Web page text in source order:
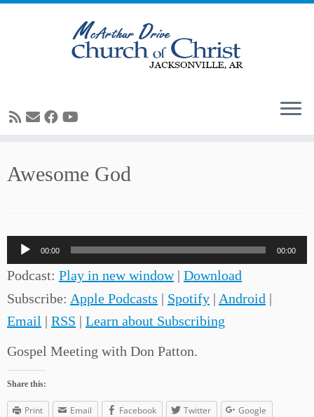
toAwesome God
Audio
Player
00:00 00:00
Podcast: Play in new window| Download
Subscribe: Apple Podcasts | Spotify | Android |
Email | RSS | Learn about Subscribing
Gospel Meeting with Don Patton.
Share this:
Print Email Facebook Twitter Google